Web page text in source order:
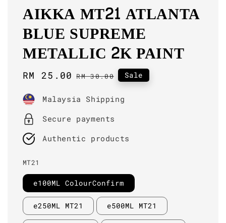
AIKKA MT21 ATLANTA
BLUE SUPREME
METALLIC 2K PAINT
Sale
RM 25.00 Regular
RM 30.00 Sale
Malaysia Shipping
Secure payments
Authentic products
MT21
e100ML ColourConfirm
e250ML MT21 e500ML MT21